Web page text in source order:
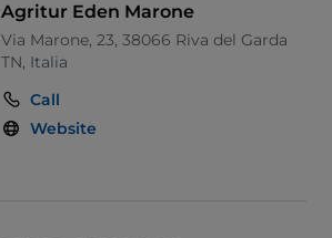
Agritur Eden Marone
Via Marone, 23, 38066 Riva del Garda
TN, Italia
Call
Website